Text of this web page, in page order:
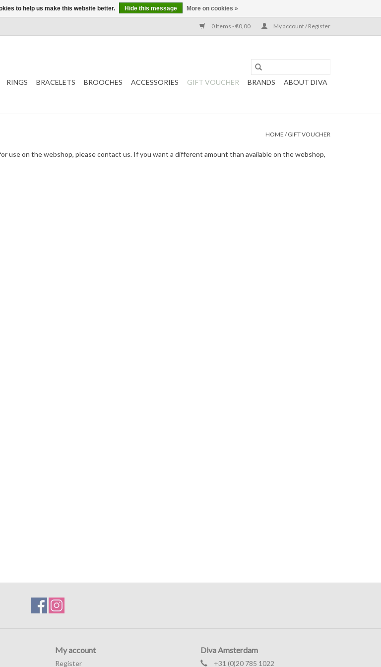
0 Items - €0,00 My account / Register
RINGS BRACELETS BROOCHES ACCESSORIES GIFT VOUCHER BRANDS ABOUT DIVA
HOME /GIFT VOUCHER
use on the webshop, please contact us. If you want a different amount than available on the webshop,
My account
Register
Diva Amsterdam
+31 (0)20 785 1022
to help us make this website better. Hide this message More on cookies »